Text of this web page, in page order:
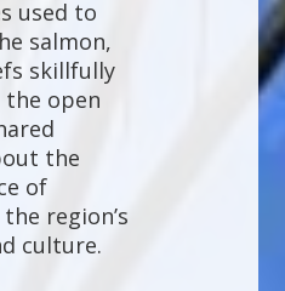
used to
salmon,
skillfully
open
the
of
region’s
culture.